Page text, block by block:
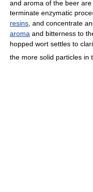
and aroma of the beer are
terminate enzymatic
resins, and concentrate
aroma and bitterness to
hopped wort settles to
the more solid particles in